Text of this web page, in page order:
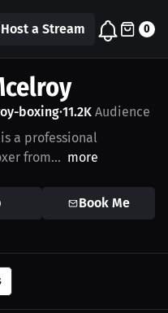
Host a Stream 0
boxing•11.2K Audience
a professional
from... more
Book Me